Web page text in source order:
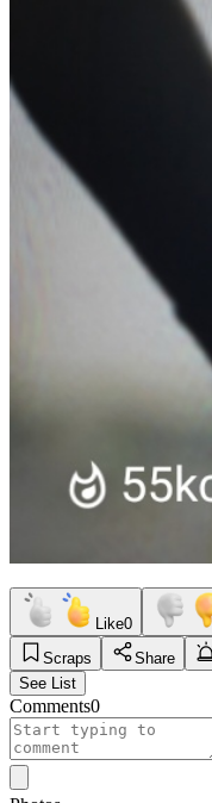
Like0
Scraps
Share
See List
Comments0